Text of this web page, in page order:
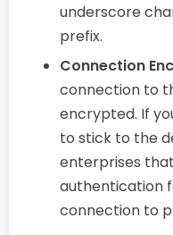
underscore
prefix.
Connection
connection to
encrypted. If
to stick to the
enterprises
authentication
connection to